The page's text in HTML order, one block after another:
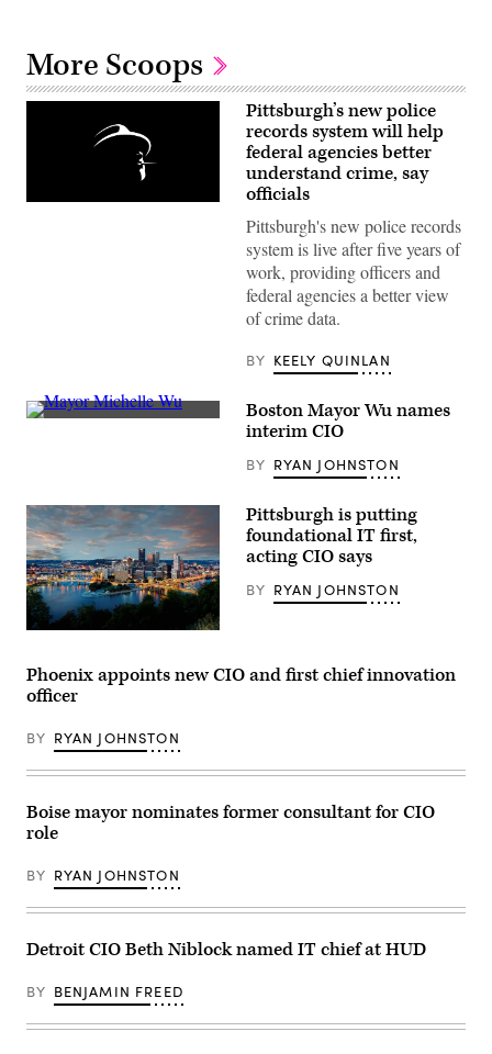
More Scoops
(Getty
Pittsburgh’s new police
records system will help
federal agencies better
understand crime, say
officials
Pittsburgh's new police records
system is live after five years of
work, providing officers and
federal agencies a better view
of crime data.
BY KEELY QUINLAN
answers
questions
during
a
press
conference
outside
of
her
headquarters
on
September
2021
in
Massachusetts.
Eisen
Getty
Boston Mayor Wu names
interim CIO
BY RYAN JOHNSTON
(Getty
Pittsburgh is putting
foundational IT first,
acting CIO says
BY RYAN JOHNSTON
Phoenix appoints new CIO and first chief innovation
officer
BY RYAN JOHNSTON
Boise mayor nominates former consultant for CIO
role
BY RYAN JOHNSTON
Detroit CIO Beth Niblock named IT chief at HUD
BY BENJAMIN FREED